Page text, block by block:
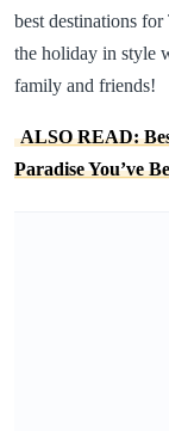
best destinations
the holiday in style
family and friends!
ALSO READ:
Paradise You’ve